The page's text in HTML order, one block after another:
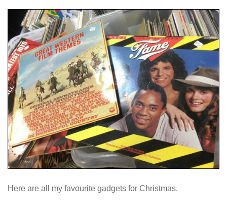
Here are all my favourite gadgets for Christmas.